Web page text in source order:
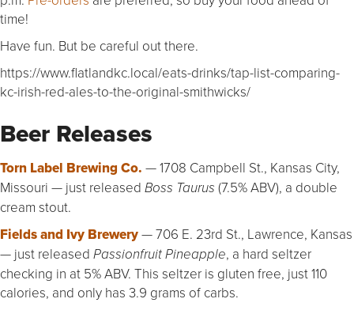
time!
Have fun. But be careful out there.
https://www.flatlandkc.local/eats-drinks/tap-list-comparing-
kc-irish-red-ales-to-the-original-smithwicks/
Beer Releases
Torn Label Brewing Co. — 1708 Campbell St., Kansas City,
Missouri — just released Boss Taurus (7.5% ABV), a double
cream stout.
Fields and Ivy Brewery— 706 E. 23rd St., Lawrence, Kansas
— just released Passionfruit Pineapple, a hard seltzer
checking in at 5% ABV. This seltzer is gluten free, just 110
calories, and only has 3.9 grams of carbs.